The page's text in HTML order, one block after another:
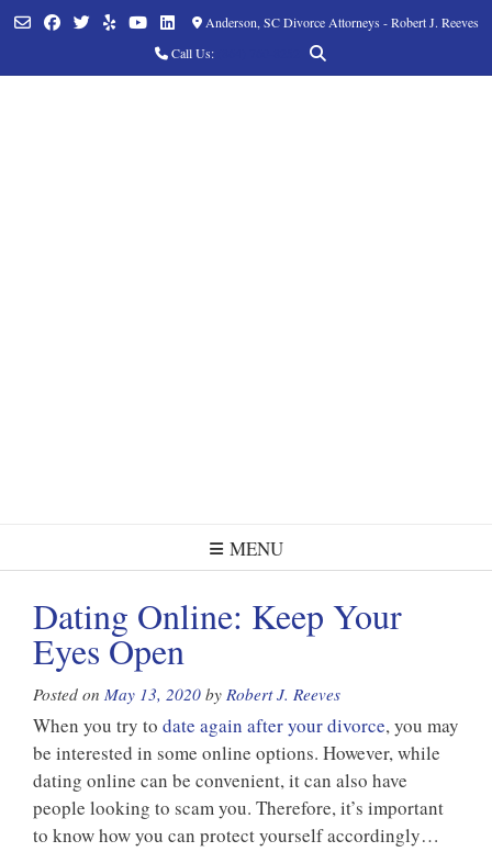
Anderson, SC Divorce Attorneys - Robert J. Reeves
Call Us:
MENU
Dating Online: Keep Your
Eyes Open
Posted on May 13, 2020 by Robert J. Reeves
When you try to date again after your divorce, you may
be interested in some online options. However, while
dating online can be convenient, it can also have
people looking to scam you. Therefore, it’s important
to know how you can protect yourself accordingly…